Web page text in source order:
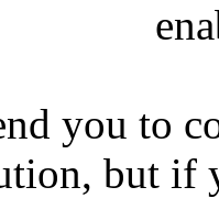
you to
but if